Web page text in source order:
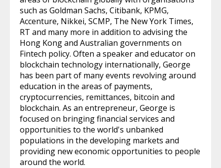
such as Goldman Sachs, Citibank, KPMG,
Accenture, Nikkei, SCMP, The New York Times,
RT and many more in addition to advising the
Hong Kong and Australian governments on
Fintech policy. Often a speaker and educator on
blockchain technology internationally, George
has been part of many events revolving around
education in the areas of payments,
cryptocurrencies, remittances, bitcoin and
blockchain. As an entrepreneur, George is
focused on bringing financial services and
opportunities to the world's unbanked
populations in the developing markets and
providing new economic opportunities to people
around the world.